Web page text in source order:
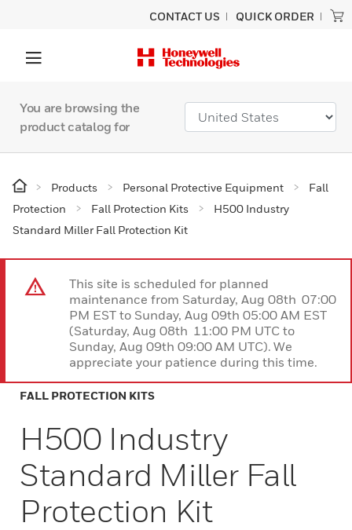
CONTACT US QUICK ORDER
You are browsing the
product catalog for
Products Personal Protective Equipment
Fall
Protection
Fall Protection Kits
H500 Industry
Standard Miller Fall Protection Kit
This site is scheduled for planned
maintenance from Saturday, Aug 08th 07:00
PM EST to Sunday, Aug 09th 05:00 AM EST
(Saturday, Aug 08th 11:00 PM UTC to
Sunday, Aug 09th 09:00 AM UTC). We
appreciate your patience during this time.
FALL PROTECTION KITS
H500 Industry
Standard Miller Fall
Protection Kit